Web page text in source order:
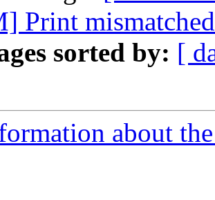
Print
sorted by: [
about